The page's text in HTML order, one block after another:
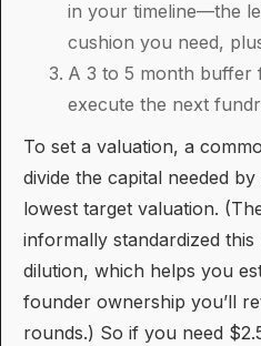
in your timeline—the
cushion you need,
A 3 to 5 month buffer
execute the next
To set a valuation, a
divide the capital needed
lowest target valuation.
informally standardized
dilution, which helps you
founder ownership you’ll
rounds.) So if you need